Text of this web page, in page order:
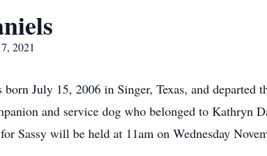
2021
born July 15, 2006 in Singer, Texas, and
and service dog who belonged to Kathryn
Sassy will be held at 11am on Wednesday